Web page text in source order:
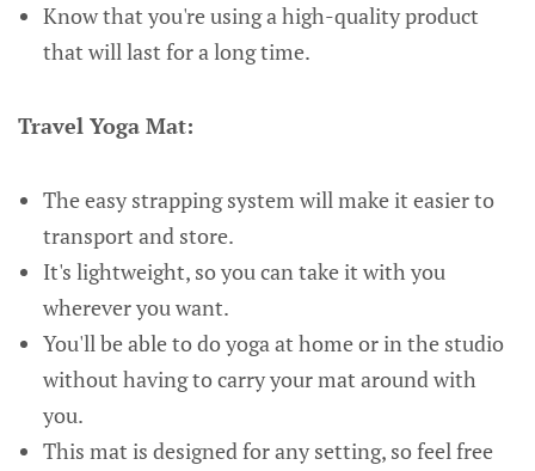
Know that you're using a high-quality product
that will last for a long time.
Travel Yoga Mat:
The easy strapping system will make it easier to
transport and store.
It's lightweight, so you can take it with you
wherever you want.
You'll be able to do yoga at home or in the studio
without having to carry your mat around with
you.
This mat is designed for any setting, so feel free